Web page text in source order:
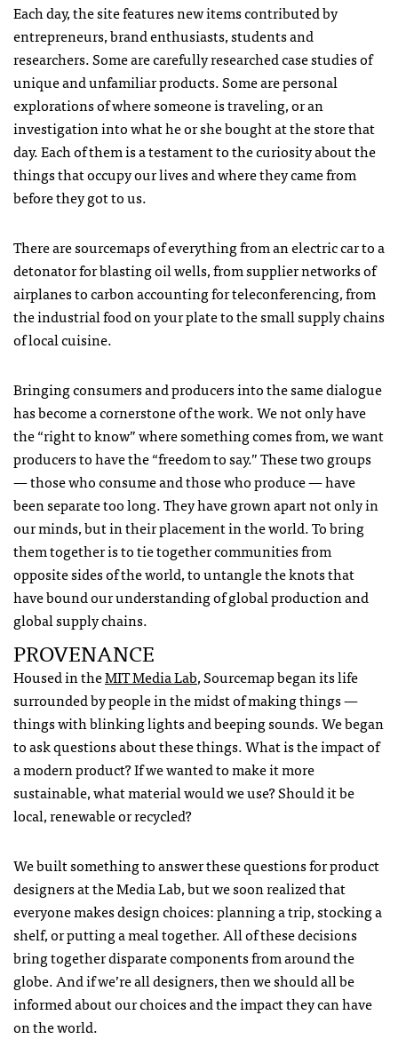
Each day, the site features new items contributed by
entrepreneurs, brand enthusiasts, students and
researchers. Some are carefully researched case studies of
unique and unfamiliar products. Some are personal
explorations of where someone is traveling, or an
investigation into what he or she bought at the store that
day. Each of them is a testament to the curiosity about the
things that occupy our lives and where they came from
before they got to us.
There are sourcemaps of everything from an electric car to a
detonator for blasting oil wells, from supplier networks of
airplanes to carbon accounting for teleconferencing, from
the industrial food on your plate to the small supply chains
of local cuisine.
Bringing consumers and producers into the same dialogue
has become a cornerstone of the work. We not only have
the “right to know” where something comes from, we want
producers to have the “freedom to say.” These two groups
— those who consume and those who produce — have
been separate too long. They have grown apart not only in
our minds, but in their placement in the world. To bring
them together is to tie together communities from
opposite sides of the world, to untangle the knots that
have bound our understanding of global production and
global supply chains.
PROVENANCE
Housed in theMITMedia Lab, Sourcemap began its life
surrounded by people in the midst of making things —
things with blinking lights and beeping sounds. We began
to ask questions about these things. What is the impact of
a modern product? If we wanted to make it more
sustainable, what material would we use? Should it be
local, renewable or recycled?
We built something to answer these questions for product
designers at the Media Lab, but we soon realized that
everyone makes design choices: planning a trip, stocking a
shelf, or putting a meal together. All of these decisions
bring together disparate components from around the
globe. And if we’re all designers, then we should all be
informed about our choices and the impact they can have
on the world.